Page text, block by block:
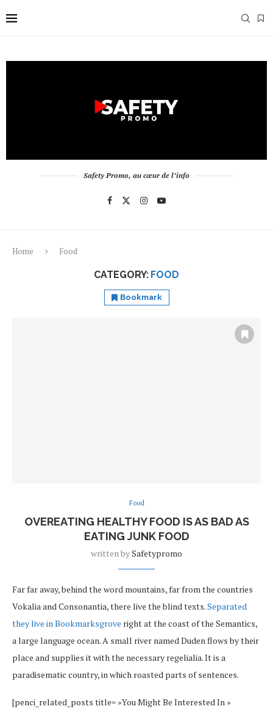
Safety Promo, au cœur de l’info
Home Food
CATEGORY: FOOD
Bookmark
Food
OVEREATING HEALTHY FOOD IS AS BAD AS
EATING JUNK FOOD
written bySafetypromo
Far far away, behind the word mountains, far from the countries
Vokalia and Consonantia, there live the blind texts.Separated
they live in Bookmarksgrove right at the coast of the Semantics,
a large language ocean. A small river named Duden flows by their
place and supplies it with the necessary regelialia. It is a
paradisematic country, in which roasted parts of sentences.
[penci_related_posts title= »You Might Be Interested In »